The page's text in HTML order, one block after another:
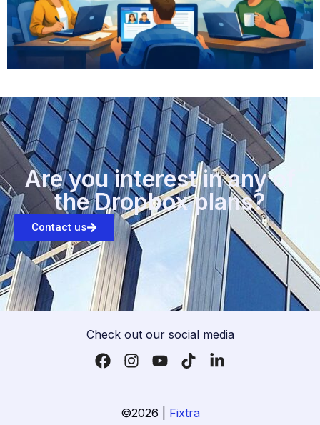
Are you interest in any of
the Dropbox plans?
Contact us
Check out our social media
©2026 | Fixtra